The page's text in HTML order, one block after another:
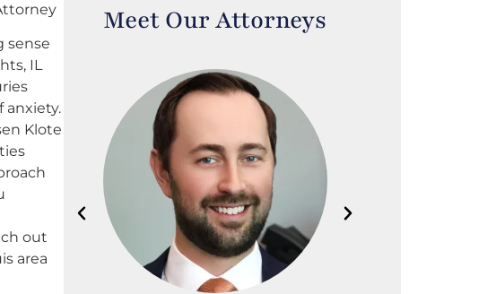
sense
IL
anxiety.
Klote
out
area
Meet Our Attorneys